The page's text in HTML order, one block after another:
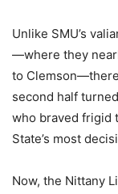
Unlike SMU’s
—where they
to
second half
who braved frigid
State’s most
Now, the Nittany